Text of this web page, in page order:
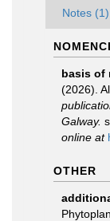
Notes (1)
basis of
(2026).
Galway.
online at
OTHER